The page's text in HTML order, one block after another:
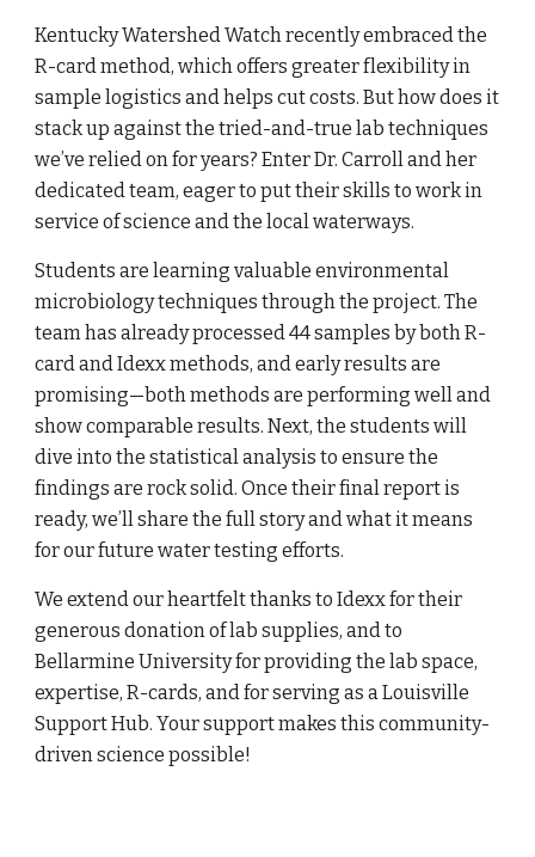
Kentucky Watershed Watch recently embraced the
R-card method, which offers greater flexibility in
sample logistics and helps cut costs. But how does it
stack up against the tried-and-true lab techniques
we’ve relied on for years? Enter Dr. Carroll and her
dedicated team, eager to put their skills to work in
service of science and the local waterways.
Students are learning valuable environmental
microbiology techniques through the project. The
team has already processed 44 samples by both R-
card and Idexx methods, and early results are
promising—both methods are performing well and
show comparable results. Next, the students will
dive into the statistical analysis to ensure the
findings are rock solid. Once their final report is
ready, we’ll share the full story and what it means
for our future water testing efforts.
We extend our heartfelt thanks to Idexx for their
generous donation of lab supplies, and to
Bellarmine University for providing the lab space,
expertise, R-cards, and for serving as a Louisville
Support Hub. Your support makes this community-
driven science possible!